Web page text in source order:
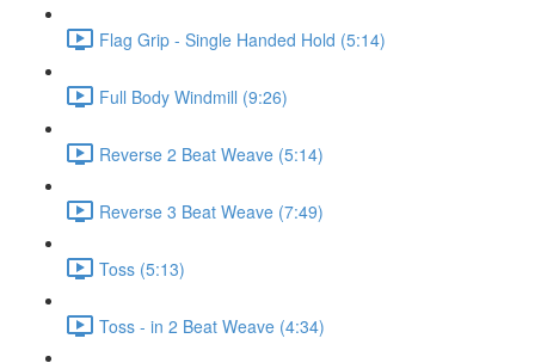
Flag Grip - Single Handed Hold (5:14)
Full Body Windmill (9:26)
Reverse 2 Beat Weave (5:14)
Reverse 3 Beat Weave (7:49)
Toss (5:13)
Toss - in 2 Beat Weave (4:34)